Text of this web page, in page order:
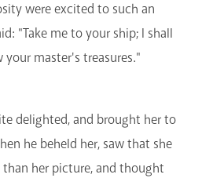
were excited to such an
"Take me to your ship; I shall
master's treasures."
delighted, and brought her to
he beheld her, saw that she
her picture, and thought